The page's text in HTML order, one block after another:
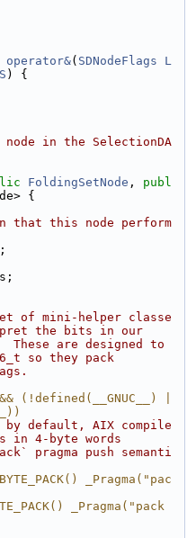
operator&( SDNodeFlags
L
) {
in the SelectionDA
FoldingSetNode , publ
{
that this node perform
of mini-helper classe
the bits in our
These are designed to
so they pack
(!defined(__GNUC__) |
by default, AIX compile
4-byte words
pragma push semanti
_Pragma("pac
_Pragma("pack